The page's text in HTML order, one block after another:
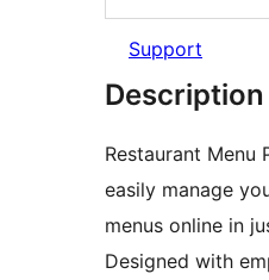
Support
Description
Restaurant Menu
easily manage
menus online in
Designed with